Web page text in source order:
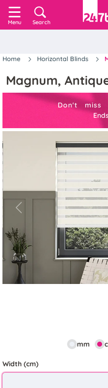
Menu Search
Home Horizontal Blinds
Magnum,
Don't
Previous
mm
Width (cm)